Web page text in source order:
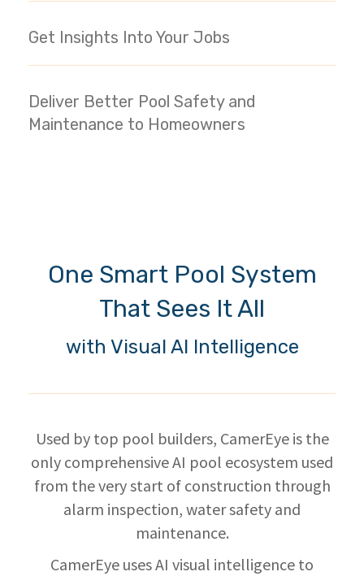
Get Insights Into Your Jobs
Deliver Better Pool Safety and
Maintenance to Homeowners
One Smart Pool System
That Sees It All
with Visual AI Intelligence
Used by top pool builders, CamerEye is the
only comprehensive AI pool ecosystem used
from the very start of construction through
alarm inspection, water safety and
maintenance.
CamerEye uses AI visual intelligence to